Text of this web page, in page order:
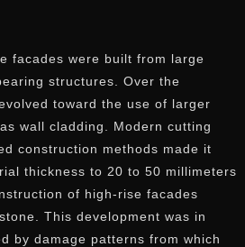
facades were built from large
structures. Over the
toward the use of larger
wall cladding. Modern cutting
construction methods made it
thickness to 20 to 50 millimeters
of high-rise facades
This development was in
by damage patterns from which